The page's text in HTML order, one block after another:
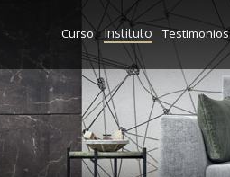
Curso Instituto Testimonios